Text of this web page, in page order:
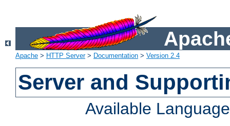
Apache > HTTP Server> Documentation > Version 2.4
Server and
Available